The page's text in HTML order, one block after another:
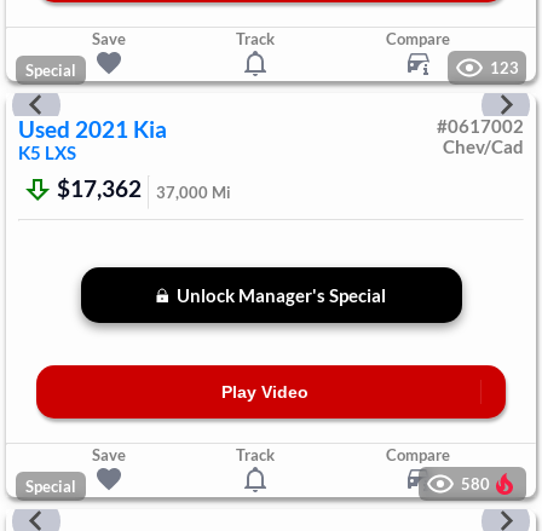
Save Track
Compare
Special
123
Used 2021 Kia
K5 LXS
#0617002
Chev/Cad
$17,362 37,000 Mi
Unlock Manager's Special
Play Video
Save Track
Compare
Special
580